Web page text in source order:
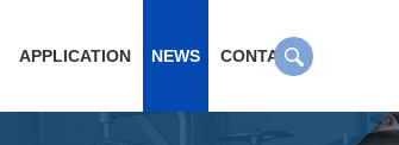
APPLICATION NEWS CONTACT